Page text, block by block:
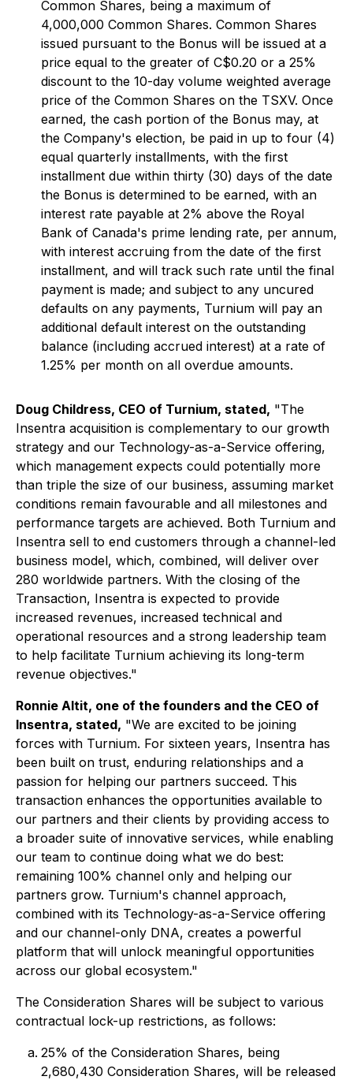
Common Shares, being a maximum of
4,000,000 Common Shares. Common Shares
issued pursuant to the Bonus will be issued at a
price equal to the greater of C$0.20 or a 25%
discount to the 10-day volume weighted average
price of the Common Shares on the TSXV. Once
earned, the cash portion of the Bonus may, at
the Company's election, be paid in up to four (4)
equal quarterly installments, with the first
installment due within thirty (30) days of the date
the Bonus is determined to be earned, with an
interest rate payable at 2% above the Royal
Bank of Canada's prime lending rate, per annum,
with interest accruing from the date of the first
installment, and will track such rate until the final
payment is made; and subject to any uncured
defaults on any payments, Turnium will pay an
additional default interest on the outstanding
balance (including accrued interest) at a rate of
1.25% per month on all overdue amounts.
Doug Childress, CEO of Turnium, stated, "The
Insentra acquisition is complementary to our growth
strategy and our Technology-as-a-Service offering,
which management expects could potentially more
than triple the size of our business, assuming market
conditions remain favourable and all milestones and
performance targets are achieved. Both Turnium and
Insentra sell to end customers through a channel-led
business model, which, combined, will deliver over
280 worldwide partners. With the closing of the
Transaction, Insentra is expected to provide
increased revenues, increased technical and
operational resources and a strong leadership team
to help facilitate Turnium achieving its long-term
revenue objectives."
Ronnie Altit, one of the founders and the CEO of
Insentra, stated, "We are excited to be joining
forces with Turnium. For sixteen years, Insentra has
been built on trust, enduring relationships and a
passion for helping our partners succeed. This
transaction enhances the opportunities available to
our partners and their clients by providing access to
a broader suite of innovative services, while enabling
our team to continue doing what we do best:
remaining 100% channel only and helping our
partners grow. Turnium's channel approach,
combined with its Technology-as-a-Service offering
and our channel-only DNA, creates a powerful
platform that will unlock meaningful opportunities
across our global ecosystem."
The Consideration Shares will be subject to various
contractual lock-up restrictions, as follows:
25% of the Consideration Shares, being
2,680,430 Consideration Shares, will be released